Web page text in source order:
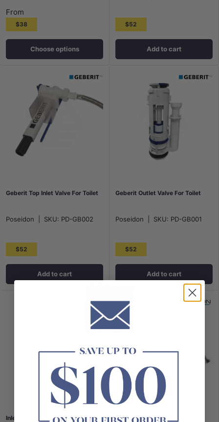
From
$38
Choose options
$52
Add to cart
Geberit Top Inlet Valve For Toilet
Poseidon SKU: PD-GB002
$52
Add to cart
Geberit Outlet Valve For Toilet
Poseidon SKU: PD-GB001
$52
Add to cart
Inlet Valve Hook For Toilet Back Inlet Hose For Toilet